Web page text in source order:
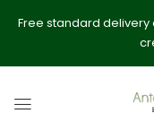
Free standard